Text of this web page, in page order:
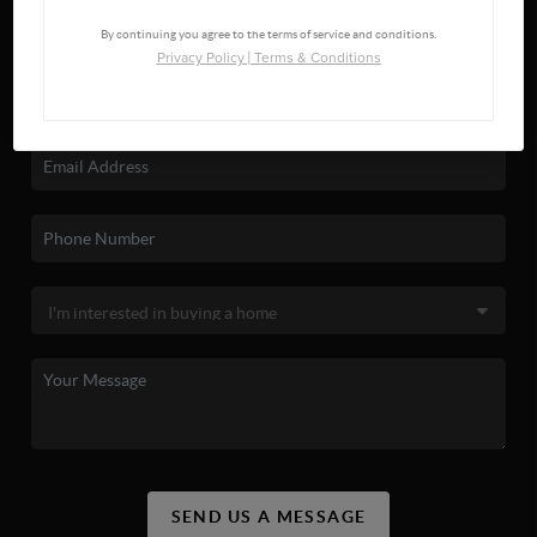
SEND US A MESSAGE
By continuing you agree to the terms of service and conditions.
Privacy Policy| Terms & Conditions